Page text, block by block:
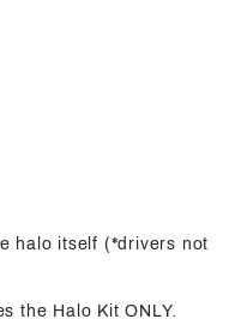
halo itself (*drivers not
the Halo Kit ONLY.